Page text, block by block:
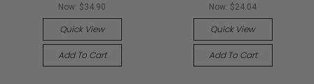
Now: $34.90
Quick View
Add To Cart
Now: $24.04
Quick View
Add To Cart